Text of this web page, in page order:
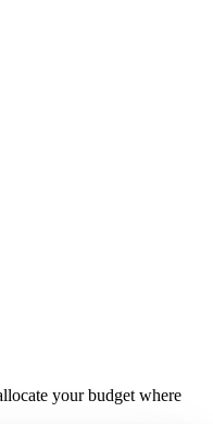
your budget where